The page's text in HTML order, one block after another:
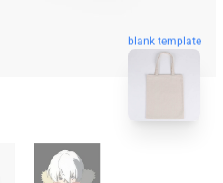
blank template